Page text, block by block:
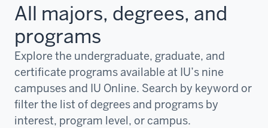
All majors, degrees, and
programs
Explore the undergraduate, graduate, and
certificate programs available at IU’s nine
campuses and IU Online. Search by keyword or
filter the list of degrees and programs by
interest, program level, or campus.